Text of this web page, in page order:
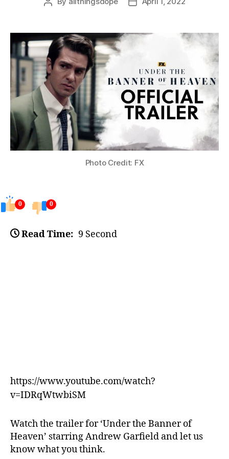
Post
Post
Photo Credit: FX
0 0
Read Time: 9 Second
https://www.youtube.com/watch?
v=IDRqWtwbiSM
Watch the trailer for ‘Under the Banner of
Heaven’ starring Andrew Garfield and let us
know what you think.